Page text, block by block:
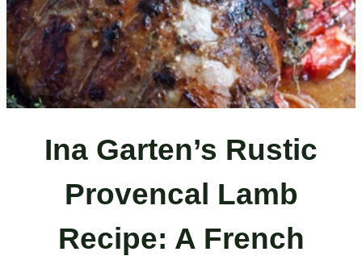
Ina Garten’s Rustic
Provencal Lamb
Recipe: A French